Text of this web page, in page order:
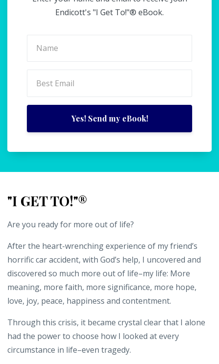
Endicott's "I Get To!"® eBook.
Yes! Send my eBook!
"I GET TO!"®
Are you ready for more out of life?
After the heart-wrenching experience of my friend’s
horrific car accident, with God’s help, I uncovered and
discovered so much more out of life–my life: More
meaning, more faith, more significance, more hope,
love, joy, peace, happiness and contentment.
Through this crisis, it became crystal clear that I alone
had the power to choose how I looked at every
circumstance in life–even tragedy.